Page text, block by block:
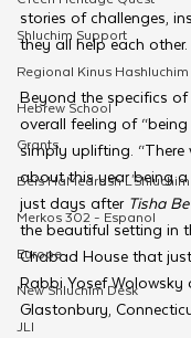
Shluchim Support
Regional Kinus Hashluchim
Hebrew School
Grants
Beis HaMedrash L'Shluchim
Merkos 302 - Espanol
Europe
New Shluchim Desk
JLI
stories of challenges,
they all help each other.
Beyond the specifics
overall feeling of
simply uplifting.
about this year being a
just days after Tisha
the beautiful setting in
Chabad House that
Rabbi Yosef
Glastonbury,